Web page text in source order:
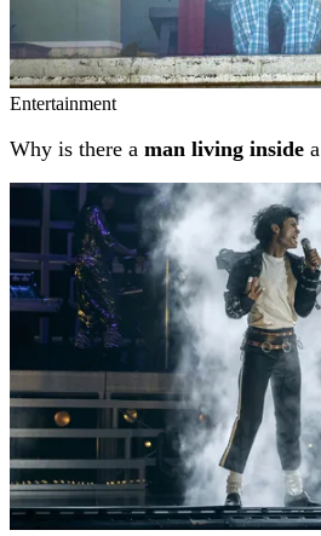
Entertainment
Why is there a man living inside a